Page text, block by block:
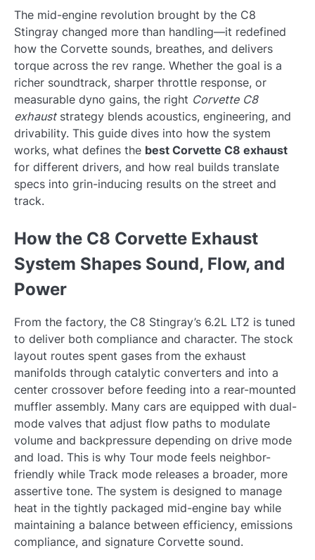
The mid-engine revolution brought by the C8
Stingray changed more than handling—it redefined
how the Corvette sounds, breathes, and delivers
torque across the rev range. Whether the goal is a
richer soundtrack, sharper throttle response, or
measurable dyno gains, the right Corvette C8
exhauststrategy blends acoustics, engineering, and
drivability. This guide dives into how the system
works, what defines the best Corvette C8 exhaust
for different drivers, and how real builds translate
specs into grin-inducing results on the street and
track.
How the C8 Corvette Exhaust
System Shapes Sound, Flow, and
Power
From the factory, the C8 Stingray’s 6.2L LT2 is tuned
to deliver both compliance and character. The stock
layout routes spent gases from the exhaust
manifolds through catalytic converters and into a
center crossover before feeding into a rear-mounted
muffler assembly. Many cars are equipped with dual-
mode valves that adjust flow paths to modulate
volume and backpressure depending on drive mode
and load. This is why Tour mode feels neighbor-
friendly while Track mode releases a broader, more
assertive tone. The system is designed to manage
heat in the tightly packaged mid-engine bay while
maintaining a balance between efficiency, emissions
compliance, and signature Corvette sound.